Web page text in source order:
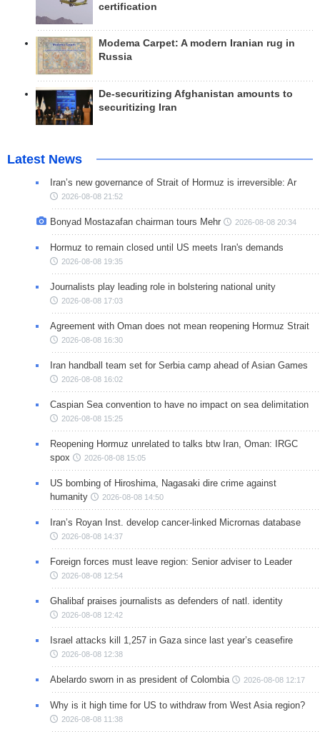
certification
Modema Carpet: A modern Iranian rug in
Russia
De-securitizing Afghanistan amounts to
securitizing Iran
Latest News
Iran’s new governance of Strait of Hormuz is irreversible: Ar
2026-08-08 21:52
Bonyad Mostazafan chairman tours Mehr 2026-08-08 20:34
Hormuz to remain closed until US meets Iran's demands
2026-08-08 19:35
Journalists play leading role in bolstering national unity
2026-08-08 17:03
Agreement with Oman does not mean reopening Hormuz Strait
2026-08-08 16:30
Iran handball team set for Serbia camp ahead of Asian Games
2026-08-08 16:02
Caspian Sea convention to have no impact on sea delimitation
2026-08-08 15:25
Reopening Hormuz unrelated to talks btw Iran, Oman: IRGC
spox
2026-08-08 15:05
US bombing of Hiroshima, Nagasaki dire crime against
humanity
2026-08-08 14:50
Iran’s Royan Inst. develop cancer-linked Micrornas database
2026-08-08 14:37
Foreign forces must leave region: Senior adviser to Leader
2026-08-08 12:54
Ghalibaf praises journalists as defenders of natl. identity
2026-08-08 12:42
Israel attacks kill 1,257 in Gaza since last year’s ceasefire
2026-08-08 12:38
Abelardo sworn in as president of Colombia 2026-08-08 12:17
Why is it high time for US to withdraw from West Asia region?
2026-08-08 11:38